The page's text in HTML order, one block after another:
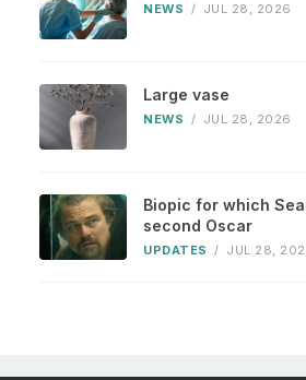
NEWS / JUL 28, 2026
Large vase
NEWS / JUL 28, 2026
Biopic for which
second Oscar
UPDATES / JUL 28,